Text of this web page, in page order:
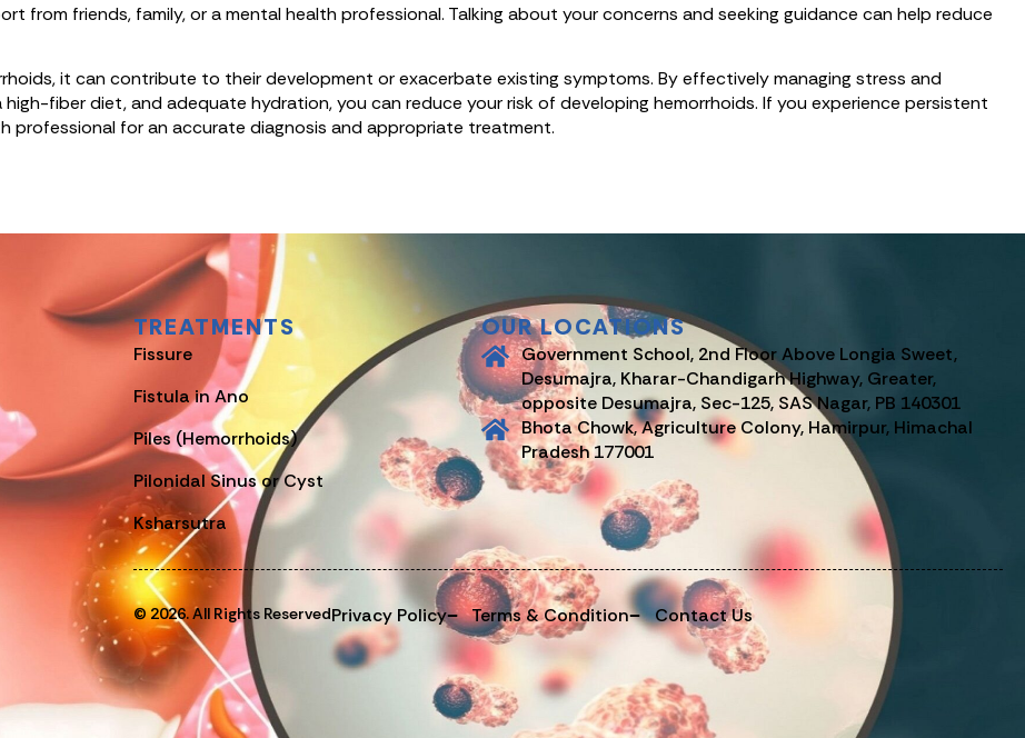
from friends, family, or a mental health professional. Talking about your concerns and seeking guidance can help reduce
it can contribute to their development or exacerbate existing symptoms. By effectively managing stress and
fiber diet, and adequate hydration, you can reduce your risk of developing hemorrhoids. If you experience persistent
professional for an accurate diagnosis and appropriate treatment.
TREATMENTS
Fissure
Fistula in Ano
Piles (Hemorrhoids)
Pilonidal Sinus or Cyst
Ksharsutra
OUR LOCATIONS
Government School, 2nd Floor Above Longia Sweet,
Desumajra, Kharar-Chandigarh Highway, Greater,
opposite Desumajra, Sec-125, SAS Nagar, PB 140301
Bhota Chowk, Agriculture Colony, Hamirpur, Himachal
Pradesh 177001
© 2026. All Rights ReservedPrivacy Policy Terms & Condition Contact Us